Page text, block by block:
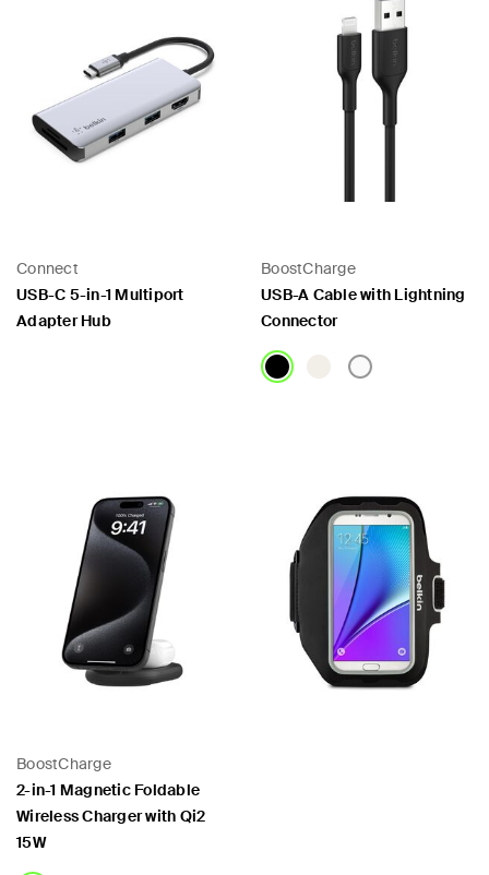
Connect
USB-C 5-in-1 Multiport
Adapter Hub
BoostCharge
USB-A Cable with Lightning
Connector
BoostCharge
2-in-1 Magnetic Foldable
Wireless Charger with Qi2
15W